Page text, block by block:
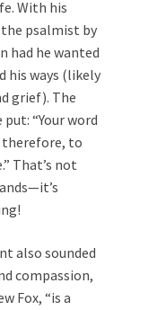
With his
psalmist by
had he wanted
his ways (likely
grief). The
“Your word
therefore, to
That’s not
also sounded
compassion,
Fox, “is a